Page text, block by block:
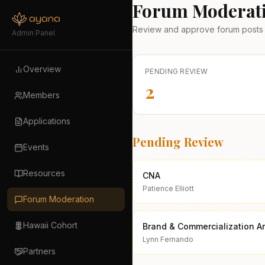
Admin Panel
Overview
Members
Applications
Events
Resources
Forum Moderation
Hawaii Cohort
Partners
Forum
Review and approve forum
PENDING REVIEW
2
Pending Review
CNA
Patience Elliott
Brand & Commercialization
Lynn Fernando